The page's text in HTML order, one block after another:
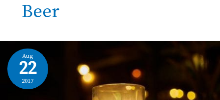
Beer
Aug
22
2017